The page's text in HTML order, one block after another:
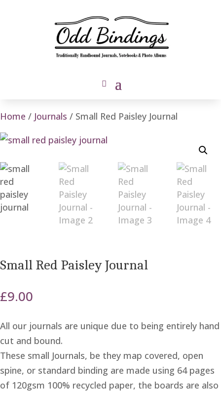
Home / Journals / Small Red Paisley Journal
Small Red Paisley Journal
£9.00
All our journals are unique due to being entirely hand
cut and bound.
These small Journals, be they map covered, open
spine, or standard binding are made using 64 pages
of 120gsm 100% recycled paper, the boards are also